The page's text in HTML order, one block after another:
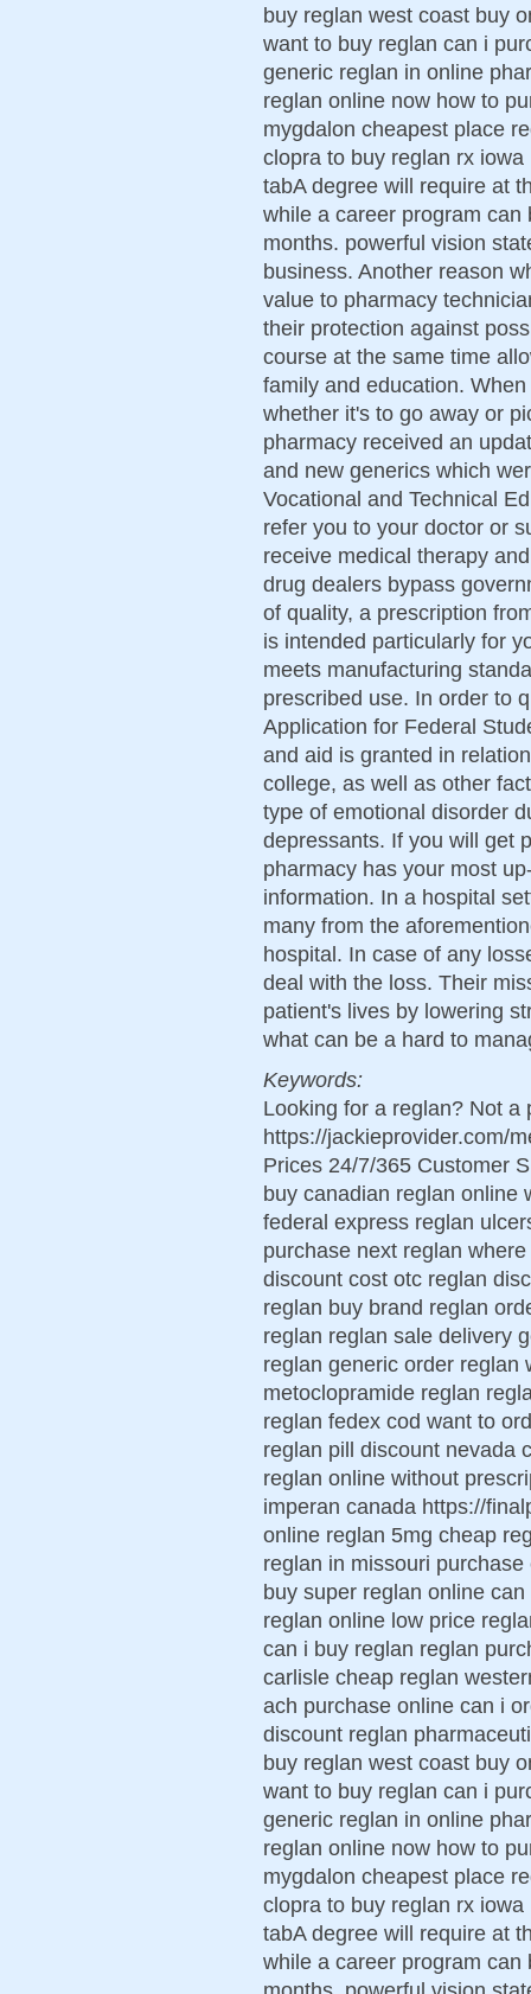
buy reglan west coast buy
want to buy reglan can i
generic reglan in online
reglan online now how to
mygdalon cheapest place
clopra to buy reglan rx
tabA degree will require at
while a career program
months. powerful vision
business. Another reason
value to pharmacy
their protection against
course at the same time
family and education.
whether it's to go away or
pharmacy received an
and new generics which
Vocational and Technical
refer you to your doctor or
receive medical therapy
drug dealers bypass
of quality, a prescription
is intended particularly for
meets manufacturing
prescribed use. In order to
Application for Federal
and aid is granted in
college, as well as other
type of emotional disorder
depressants. If you will get
pharmacy has your most
information. In a hospital
many from the
hospital. In case of any
deal with the loss. Their
patient's lives by lowering
what can be a hard to
Keywords:
Looking for a reglan? Not
https://jackieprovider.com/
Prices 24/7/365 Customer
buy canadian reglan online
federal express reglan
purchase next reglan
discount cost otc reglan
reglan buy brand reglan
reglan reglan sale delivery
reglan generic order reglan
metoclopramide reglan
reglan fedex cod want to
reglan pill discount nevada
reglan online without
imperan canada https://
online reglan 5mg cheap
reglan in missouri
buy super reglan online
reglan online low price
can i buy reglan reglan
carlisle cheap reglan
ach purchase online can i
discount reglan
buy reglan west coast buy
want to buy reglan can i
generic reglan in online
reglan online now how to
mygdalon cheapest place
clopra to buy reglan rx
tabA degree will require at
while a career program